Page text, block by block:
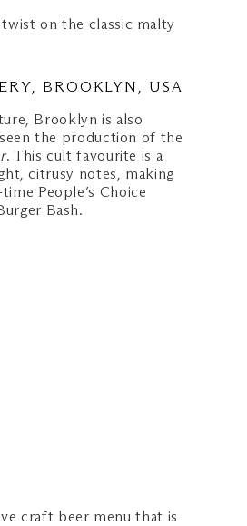
on the classic malty
BROOKLYN, USA
Brooklyn is also
the production of the
. This cult favourite is a
citrusy notes, making
time People’s Choice
Bash.
craft beer menu that is